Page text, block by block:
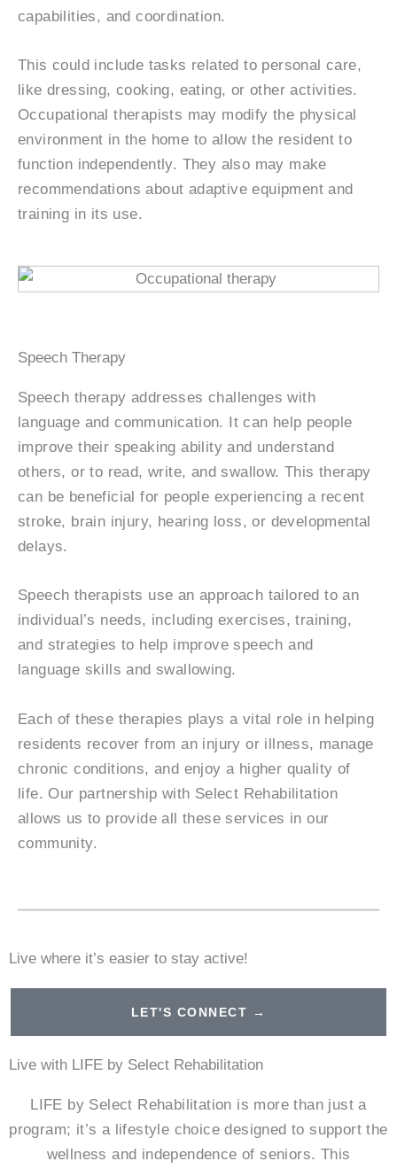
capabilities, and coordination.
This could include tasks related to personal care,
like dressing, cooking, eating, or other activities.
Occupational therapists may modify the physical
environment in the home to allow the resident to
function independently. They also may make
recommendations about adaptive equipment and
training in its use.
Speech Therapy
Speech therapy addresses challenges with
language and communication. It can help people
improve their speaking ability and understand
others, or to read, write, and swallow. This therapy
can be beneficial for people experiencing a recent
stroke, brain injury, hearing loss, or developmental
delays.
Speech therapists use an approach tailored to an
individual’s needs, including exercises, training,
and strategies to help improve speech and
language skills and swallowing.
Each of these therapies plays a vital role in helping
residents recover from an injury or illness, manage
chronic conditions, and enjoy a higher quality of
life. Our partnership with Select Rehabilitation
allows us to provide all these services in our
community.
Live where it’s easier to stay active!
LET'S CONNECT →
Live with LIFE by Select Rehabilitation
LIFE by Select Rehabilitation is more than just a
program; it’s a lifestyle choice designed to support the
wellness and independence of seniors. This